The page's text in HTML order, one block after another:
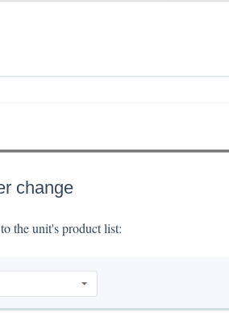
change
the unit's product list: